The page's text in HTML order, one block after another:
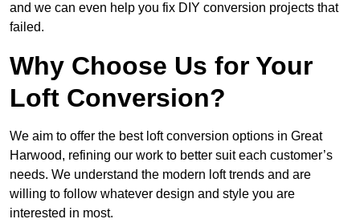
and we can even help you fix DIY conversion projects that
failed.
Why Choose Us for Your
Loft Conversion?
We aim to offer the best loft conversion options in Great
Harwood, refining our work to better suit each customer’s
needs. We understand the modern loft trends and are
willing to follow whatever design and style you are
interested in most.